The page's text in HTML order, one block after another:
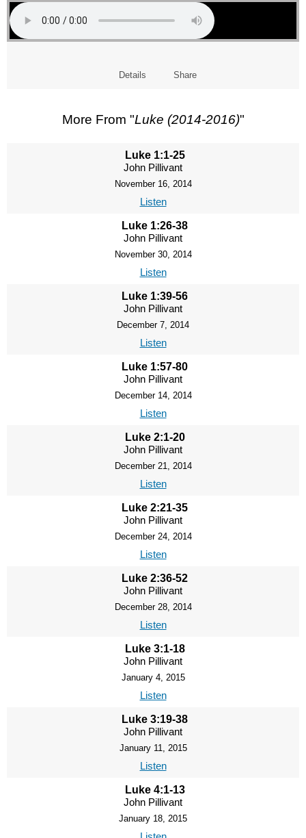
Details Share
More From "Luke (2014-2016)"
Luke 1:1-25
John Pillivant
November 16, 2014
Listen
Luke 1:26-38
John Pillivant
November 30, 2014
Listen
Luke 1:39-56
John Pillivant
December 7, 2014
Listen
Luke 1:57-80
John Pillivant
December 14, 2014
Listen
Luke 2:1-20
John Pillivant
December 21, 2014
Listen
Luke 2:21-35
John Pillivant
December 24, 2014
Listen
Luke 2:36-52
John Pillivant
December 28, 2014
Listen
Luke 3:1-18
John Pillivant
January 4, 2015
Listen
Luke 3:19-38
John Pillivant
January 11, 2015
Listen
Luke 4:1-13
John Pillivant
January 18, 2015